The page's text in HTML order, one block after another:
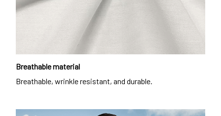
Breathable material
Breathable, wrinkle resistant, and durable.